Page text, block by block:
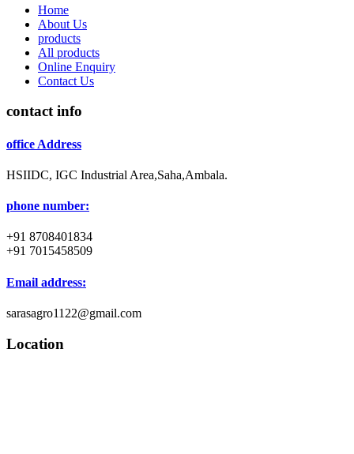
Home
About Us
products
All products
Online Enquiry
Contact Us
contact info
office Address
HSIIDC, IGC Industrial Area,Saha,Ambala.
phone number:
+91 8708401834
+91 7015458509
Email address:
sarasagro1122@gmail.com
Location